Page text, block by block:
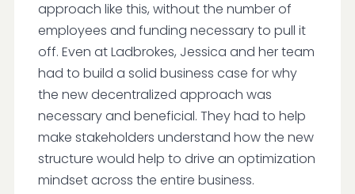
approach like this, without the number of
employees and funding necessary to pull it
off. Even at Ladbrokes, Jessica and her team
had to build a solid business case for why
the new decentralized approach was
necessary and beneficial. They had to help
make stakeholders understand how the new
structure would help to drive an optimization
mindset across the entire business.